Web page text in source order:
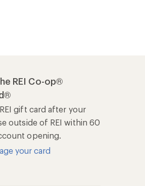
REI Co-op®
gift card after your
outside of REI within 60
opening.
your card